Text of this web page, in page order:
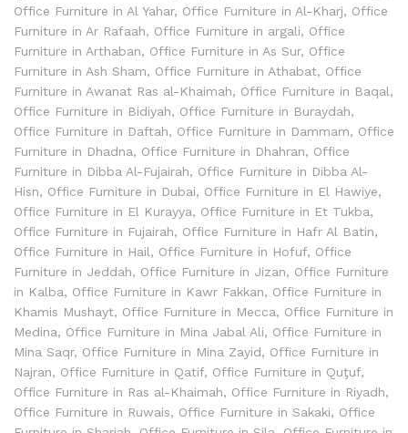
Office Furniture in Al Yahar, Office Furniture in Al-Kharj, Office
Furniture in Ar Rafaah, Office Furniture in argali, Office
Furniture in Arthaban, Office Furniture in As Sur, Office
Furniture in Ash Sham, Office Furniture in Athabat, Office
Furniture in Awanat Ras al-Khaimah, Office Furniture in Baqal,
Office Furniture in Bidiyah, Office Furniture in Buraydah,
Office Furniture in Daftah, Office Furniture in Dammam, Office
Furniture in Dhadna, Office Furniture in Dhahran, Office
Furniture in Dibba Al-Fujairah, Office Furniture in Dibba Al-
Hisn, Office Furniture in Dubai, Office Furniture in El Hawiye,
Office Furniture in El Kurayya, Office Furniture in Et Tukba,
Office Furniture in Fujairah, Office Furniture in Hafr Al Batin,
Office Furniture in Hail, Office Furniture in Hofuf, Office
Furniture in Jeddah, Office Furniture in Jizan, Office Furniture
in Kalba, Office Furniture in Kawr Fakkan, Office Furniture in
Khamis Mushayt, Office Furniture in Mecca, Office Furniture in
Medina, Office Furniture in Mina Jabal Ali, Office Furniture in
Mina Saqr, Office Furniture in Mina Zayid, Office Furniture in
Najran, Office Furniture in Qatif, Office Furniture in Quţuf,
Office Furniture in Ras al-Khaimah, Office Furniture in Riyadh,
Office Furniture in Ruwais, Office Furniture in Sakaki, Office